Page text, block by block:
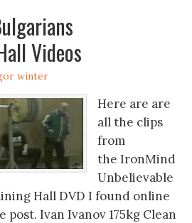
Hall Videos
winter
Here are are
all the clips
from
the IronMind
Unbelievable
Hall DVD I found online
post. Ivan Ivanov 175kg Clean